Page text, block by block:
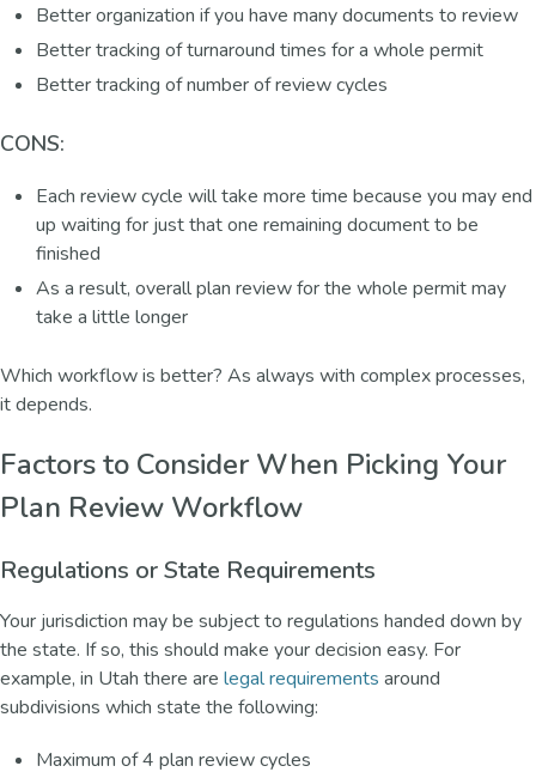
Better organization if you have many documents to review
Better tracking of turnaround times for a whole permit
Better tracking of number of review cycles
CONS:
Each review cycle will take more time because you may end
up waiting for just that one remaining document to be
finished
As a result, overall plan review for the whole permit may
take a little longer
Which workflow is better? As always with complex processes,
it depends.
Factors to Consider When Picking Your
Plan Review Workflow
Regulations or State Requirements
Your jurisdiction may be subject to regulations handed down by
the state. If so, this should make your decision easy. For
example, in Utah there are legal requirements around
subdivisions which state the following:
Maximum of 4 plan review cycles